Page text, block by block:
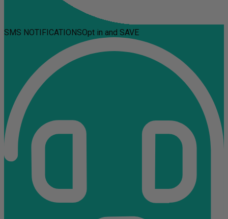
SMS NOTIFICATIONSOpt in and SAVE